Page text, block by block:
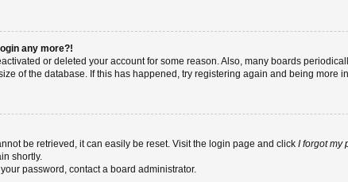
any more?!
or deleted your account for some reason. Also, many boards
of the database. If this has happened, try registering again and being more
be retrieved, it can easily be reset. Visit the login page and click I forgot my
shortly.
password, contact a board administrator.